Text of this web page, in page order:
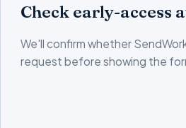
Check early-access
We'll confirm whether
request before showing the